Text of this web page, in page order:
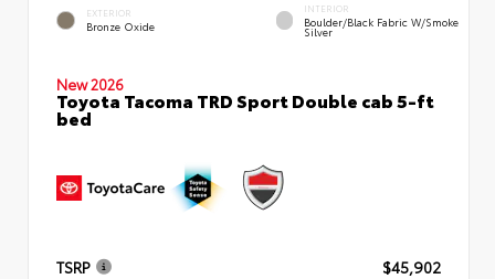
EXTERIOR
Bronze Oxide
INTERIOR
Boulder/Black Fabric W/Smoke
Silver
New 2026
Toyota Tacoma TRD Sport Double cab 5-ft
bed
TSRP
$45,902